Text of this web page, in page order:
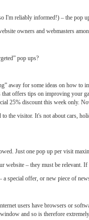
I'm reliably informed!) – the pop
owners and webmasters
pop ups?
away for some ideas on how to
offers tips on improving your
25% discount this week only.
the visitor. It's not about cars,
Just one pop up per visit
website – they must be relevant.
special offer, or new piece of
users have browsers or
and so is therefore